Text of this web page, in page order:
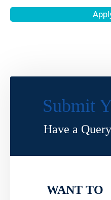
Submit
Have a
WANT TO